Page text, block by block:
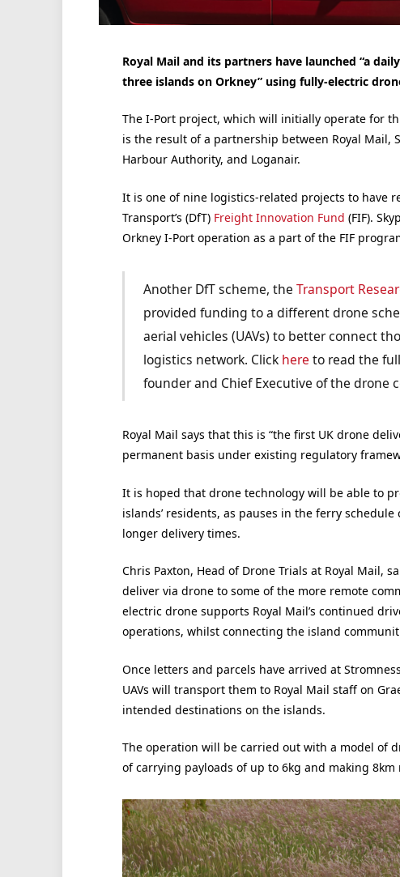
Royal Mail and its partners have launched “a
three islands on Orkney” using fully-electric
The I-Port project, which will initially operate for
is the result of a partnership between Royal Mail,
Harbour Authority, and Loganair.
It is one of nine logistics-related projects to have
Transport’s (DfT) Freight Innovation Fund (FIF).
Orkney I-Port operation as a part of the FIF
Another DfT scheme, theTransport
provided funding to a different drone
aerial vehicles (UAVs) to better connect
logistics network. Click here to read the
founder and Chief Executive of the drone
Royal Mail says that this is “the first UK drone
permanent basis under existing regulatory
It is hoped that drone technology will be able to
islands’ residents, as pauses in the ferry
longer delivery times.
Chris Paxton, Head of Drone Trials at Royal Mail,
deliver via drone to some of the more remote
electric drone supports Royal Mail’s continued
operations, whilst connecting the island
Once letters and parcels have arrived at
UAVs will transport them to Royal Mail staff on
intended destinations on the islands.
The operation will be carried out with a model of
of carrying payloads of up to 6kg and making